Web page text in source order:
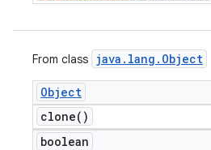
From class java . lang . Object
Object
clone( )
boolean